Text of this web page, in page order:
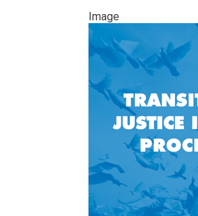
Image